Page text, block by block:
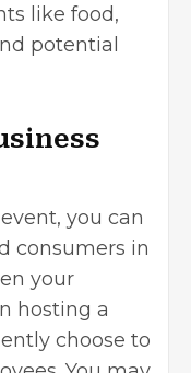
like food,
potential
you can
consumers in
your
hosting a
choose to